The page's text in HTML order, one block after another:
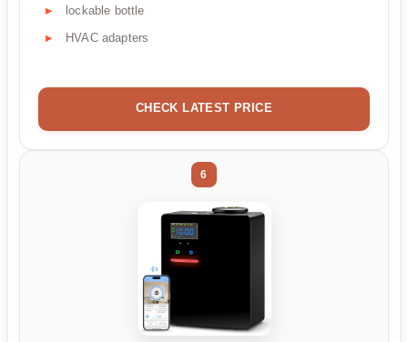
lockable bottle
HVAC adapters
CHECK LATEST PRICE
6